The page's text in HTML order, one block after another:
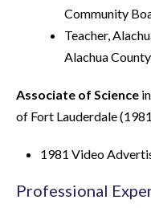
Community
Teacher,
Alachua
Associate of Science
of Fort Lauderdale
1981 Video
Professional